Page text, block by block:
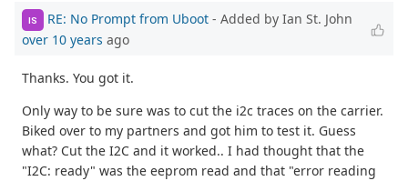
IS RE: No Prompt from Uboot - Added by Ian St. John
over 10 years ago
Thanks. You got it.
Only way to be sure was to cut the i2c traces on the carrier.
Biked over to my partners and got him to test it. Guess
what? Cut the I2C and it worked.. I had thought that the
"I2C: ready" was the eeprom read and that "error reading